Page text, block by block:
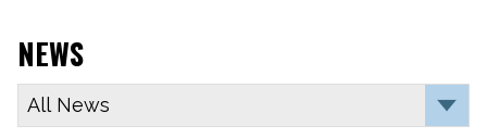
NEWS